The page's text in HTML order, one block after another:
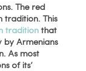
The red
tradition. This
tradition that
by Armenians
As most
of its’